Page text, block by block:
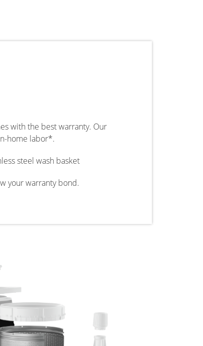
with the best warranty. Our
home labor*.
steel wash basket
your warranty bond.